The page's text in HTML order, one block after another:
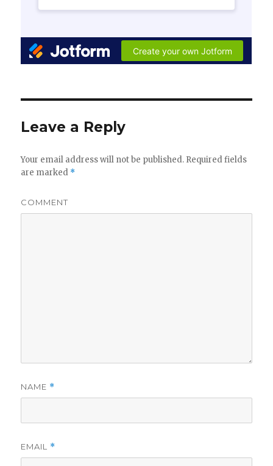
Leave a Reply
Your email address will not be published. Required fields
are marked *
COMMENT
NAME *
EMAIL *